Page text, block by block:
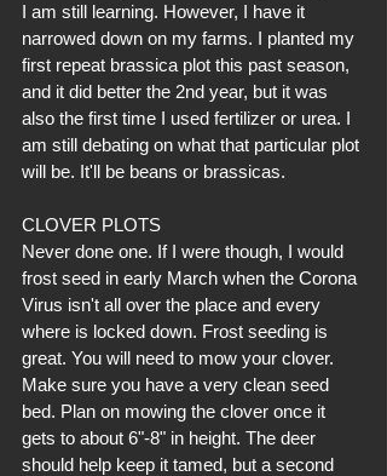
I am still learning. However, I have it
narrowed down on my farms. I planted my
first repeat brassica plot this past season,
and it did better the 2nd year, but it was
also the first time I used fertilizer or urea. I
am still debating on what that particular plot
will be. It'll be beans or brassicas.
CLOVER PLOTS
Never done one. If I were though, I would
frost seed in early March when the Corona
Virus isn't all over the place and every
where is locked down. Frost seeding is
great. You will need to mow your clover.
Make sure you have a very clean seed
bed. Plan on mowing the clover once it
gets to about 6"-8" in height. The deer
should help keep it tamed, but a second